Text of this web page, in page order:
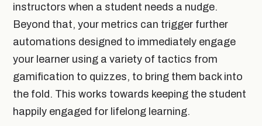
instructors when a student needs a nudge.
Beyond that, your metrics can trigger further
automations designed to immediately engage
your learner using a variety of tactics from
gamification to quizzes, to bring them back into
the fold. This works towards keeping the student
happily engaged for lifelong learning.